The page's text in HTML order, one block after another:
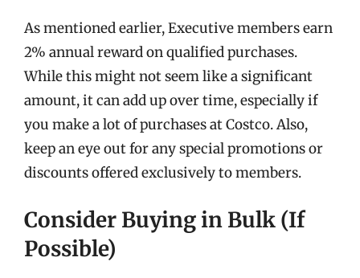
As mentioned earlier, Executive members earn
2% annual reward on qualified purchases.
While this might not seem like a significant
amount, it can add up over time, especially if
you make a lot of purchases at Costco. Also,
keep an eye out for any special promotions or
discounts offered exclusively to members.
Consider Buying in Bulk (If
Possible)